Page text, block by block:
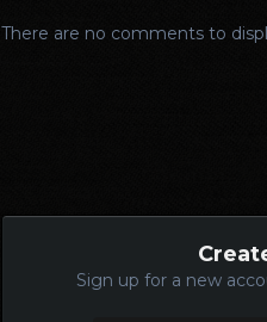
There are no comments to
Sign up for a new